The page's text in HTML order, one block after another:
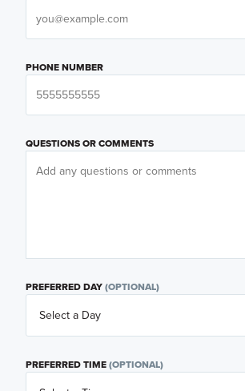
PHONE NUMBER
QUESTIONS OR COMMENTS
PREFERRED DAY(OPTIONAL)
PREFERRED TIME(OPTIONAL)